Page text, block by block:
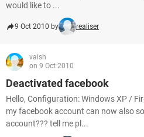
would like to ...
9 Oct 2010 by realiser
vaish
on 9 Oct 2010
Deactivated facebook
Hello, Configuration: Windows XP /
my facebook account can now also
account??? tell me pl...